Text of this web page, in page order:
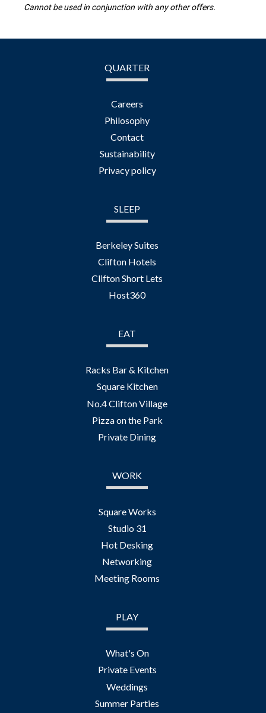
Cannot be used in conjunction with any other offers.
QUARTER
Careers
Philosophy
Contact
Sustainability
Privacy policy
SLEEP
Berkeley Suites
Clifton Hotels
Clifton Short Lets
Host360
EAT
Racks Bar & Kitchen
Square Kitchen
No.4 Clifton Village
Pizza on the Park
Private Dining
WORK
Square Works
Studio 31
Hot Desking
Networking
Meeting Rooms
PLAY
What's On
Private Events
Weddings
Summer Parties